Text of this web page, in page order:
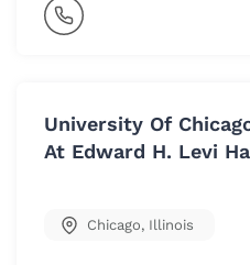
University Of
At Edward H. Levi
Chicago, Illinois